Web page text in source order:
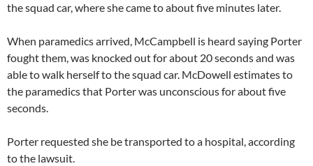
the squad car, where she came to about five minutes later.
When paramedics arrived, McCampbell is heard saying Porter
fought them, was knocked out for about 20 seconds and was
able to walk herself to the squad car. McDowell estimates to
the paramedics that Porter was unconscious for about five
seconds.
Porter requested she be transported to a hospital, according
to the lawsuit.